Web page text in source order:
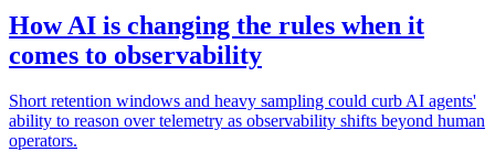
How AI is changing the rules when it
comes to observability
Short retention windows and heavy sampling could curb AI agents'
ability to reason over telemetry as observability shifts beyond human
operators.